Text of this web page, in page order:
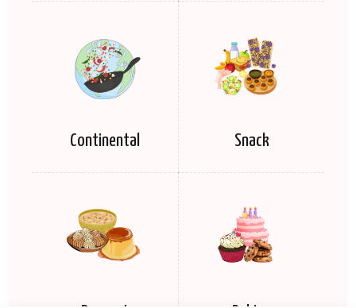
Continental Snack